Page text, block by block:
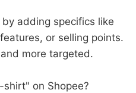
adding specifics like
or selling points.
more targeted.
shirt" on Shopee?